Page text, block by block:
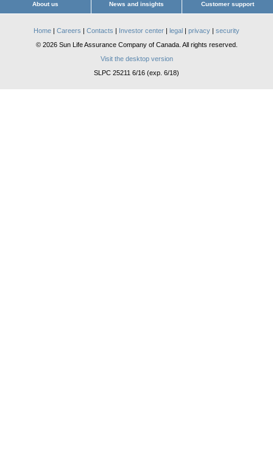
About us News and insights Customer support
Home | Careers | Contacts | Investor center | legal | privacy | security
© 2026 Sun Life Assurance Company of Canada. All rights reserved.
Visit the desktop version
SLPC 25211 6/16 (exp. 6/18)